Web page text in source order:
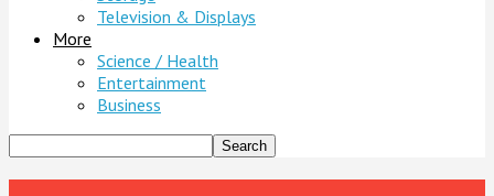
Television & Displays
More
Science / Health
Entertainment
Business